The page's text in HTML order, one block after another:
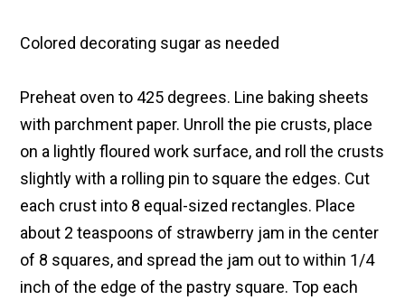
Colored decorating sugar as needed
Preheat oven to 425 degrees. Line baking sheets
with parchment paper. Unroll the pie crusts, place
on a lightly floured work surface, and roll the crusts
slightly with a rolling pin to square the edges. Cut
each crust into 8 equal-sized rectangles. Place
about 2 teaspoons of strawberry jam in the center
of 8 squares, and spread the jam out to within 1/4
inch of the edge of the pastry square. Top each